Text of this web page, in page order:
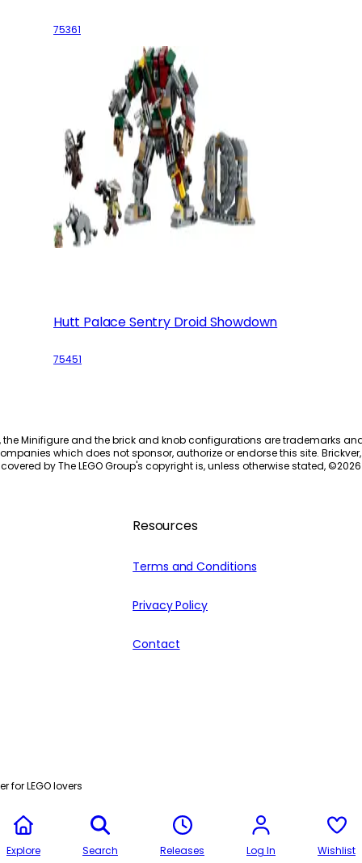
75361
Hutt Palace Sentry Droid Showdown
75451
the Minifigure and the brick and knob configurations are trademarks
which does not sponsor, authorize or endorse this site.
by The LEGO Group's copyright is, unless otherwise stated, ©2026
Resources
Terms and Conditions
Privacy Policy
Contact
for LEGO lovers
Explore Search Releases Log In Wishlist